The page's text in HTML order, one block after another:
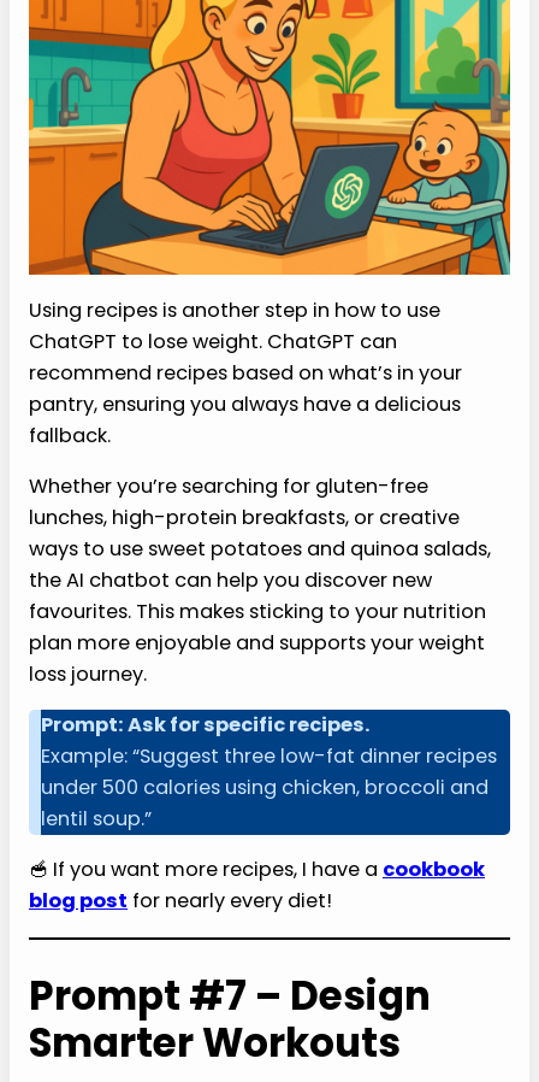
Using recipes is another step in how to use
ChatGPT to lose weight. ChatGPT can
recommend recipes based on what’s in your
pantry, ensuring you always have a delicious
fallback.
Whether you’re searching for gluten-free
lunches, high-protein breakfasts, or creative
ways to use sweet potatoes and quinoa salads,
the AI chatbot can help you discover new
favourites. This makes sticking to your nutrition
plan more enjoyable and supports your weight
loss journey.
Prompt: Ask for specific recipes.
Example: “Suggest three low-fat dinner recipes
under 500 calories using chicken, broccoli and
lentil soup.”
🥣 If you want more recipes, I have a cookbook
blog post for nearly every diet!
Prompt #7 – Design
Smarter Workouts